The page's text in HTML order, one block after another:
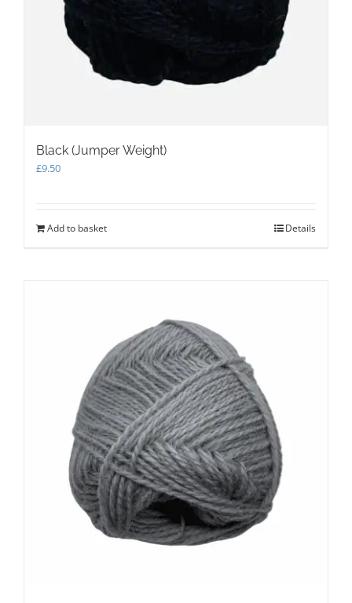
Black (Jumper Weight)
£9.50
Add to basket Details